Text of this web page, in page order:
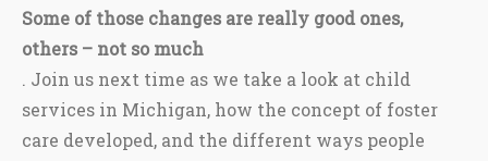
Some of those changes are really good ones,
others – not so much
. Join us next time as we take a look at child
services in Michigan, how the concept of foster
care developed, and the different ways people